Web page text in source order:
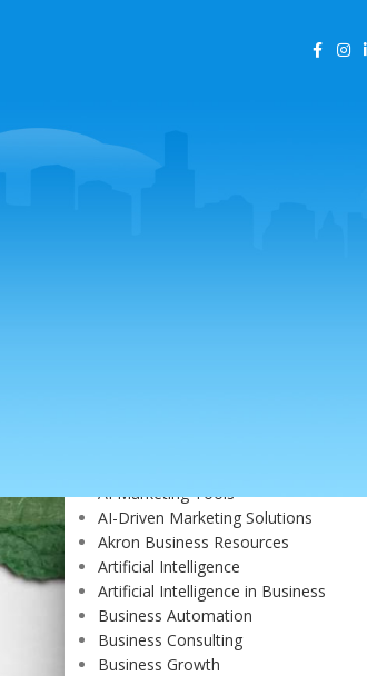
AI Marketing Tools
AI-Driven Marketing Solutions
Akron Business Resources
Artificial Intelligence
Artificial Intelligence in Business
Business Automation
Business Consulting
Business Growth